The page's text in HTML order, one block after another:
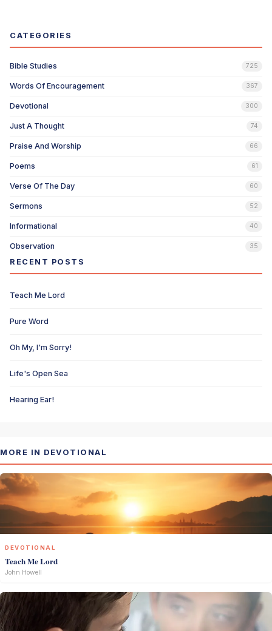
CATEGORIES
Bible Studies 725
Words Of Encouragement 367
Devotional 300
Just A Thought 74
Praise And Worship 66
Poems 61
Verse Of The Day 60
Sermons 52
Informational 40
Observation 35
RECENT POSTS
Teach Me Lord
Pure Word
Oh My, I'm Sorry!
Life's Open Sea
Hearing Ear!
MORE IN DEVOTIONAL
DEVOTIONAL
Teach Me Lord
John Howell